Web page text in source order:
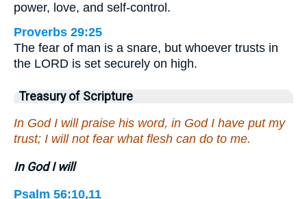
power, love, and self-control.
Proverbs 29:25
The fear of man is a snare, but whoever trusts in
the LORD is set securely on high.
Treasury of Scripture
In God I will praise his word, in God I have put my
trust; I will not fear what flesh can do to me.
In God I will
Psalm 56:10,11